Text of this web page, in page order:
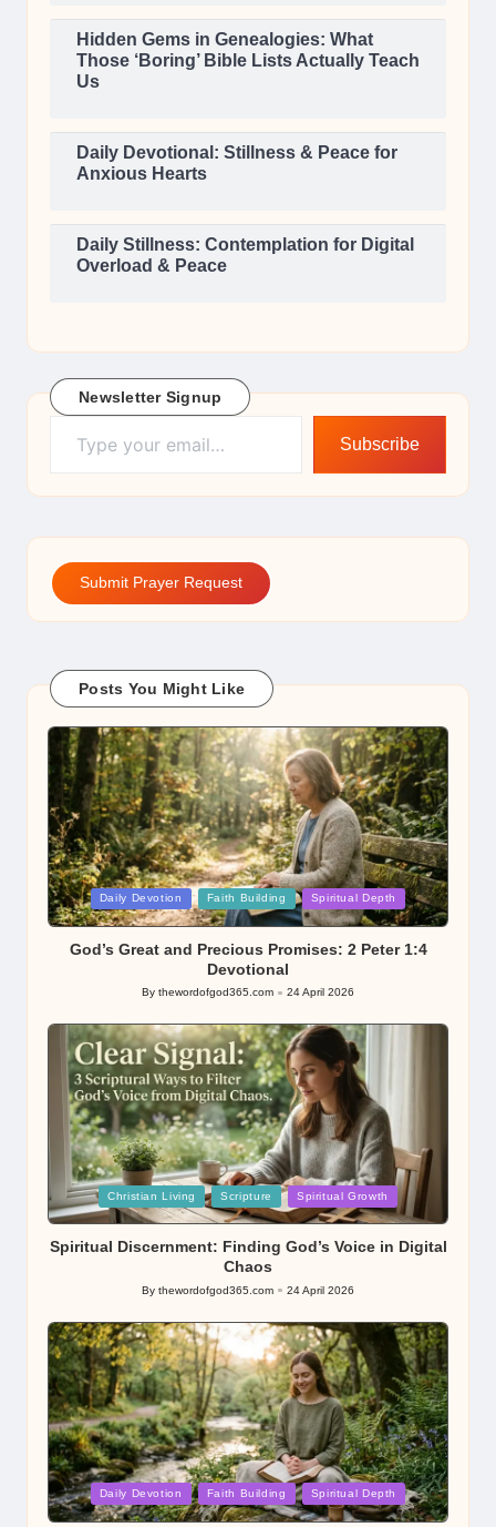
Hidden Gems in Genealogies: What
Those ‘Boring’ Bible Lists Actually Teach
Us
Daily Devotional: Stillness & Peace for
Anxious Hearts
Daily Stillness: Contemplation for Digital
Overload & Peace
Newsletter Signup
Type your email…
Subscribe
Submit Prayer Request
Posts You Might Like
Posted
in
Daily Devotion Faith Building Spiritual Depth
God’s Great and Precious Promises: 2 Peter 1:4
Devotional
Posted
By thewordofgod365.com 24 April 2026
Posted
in
Christian Living Scripture Spiritual Growth
Spiritual Discernment: Finding God’s Voice in Digital
Chaos
Posted
By thewordofgod365.com 24 April 2026
Posted
in
Daily Devotion Faith Building Spiritual Depth